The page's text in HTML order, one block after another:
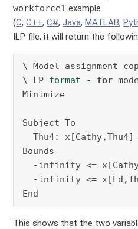
workforce1 example
(C,C++,C#,Java,MATLAB,
ILP file, it will return the
\ Model
\ LP format - for
Minimize
Subject To
Thu4:
Bounds
-infinity <=
-infinity <=
This shows that the two